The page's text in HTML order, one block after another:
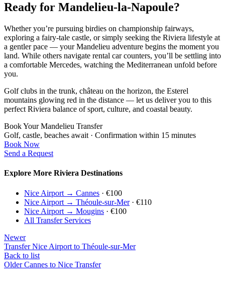
Ready for Mandelieu-la-Napoule?
Whether you’re pursuing birdies on championship fairways,
exploring a fairy-tale castle, or simply seeking the Riviera lifestyle at
a gentler pace — your Mandelieu adventure begins the moment you
land. While others navigate rental car counters, you’ll be settling into
a comfortable Mercedes, watching the Mediterranean unfold before
you.
Golf clubs in the trunk, château on the horizon, the Esterel
mountains glowing red in the distance — let us deliver you to this
perfect Riviera balance of sport, culture, and coastal beauty.
Book Your Mandelieu Transfer
Golf, castle, beaches await · Confirmation within 15 minutes
Book Now
Send a Request
Explore More Riviera Destinations
Nice Airport → Cannes · €100
Nice Airport → Théoule-sur-Mer· €110
Nice Airport → Mougins · €100
All Transfer Services
Newer
Transfer Nice Airport to Théoule-sur-Mer
Back to list
Older Cannes to Nice Transfer